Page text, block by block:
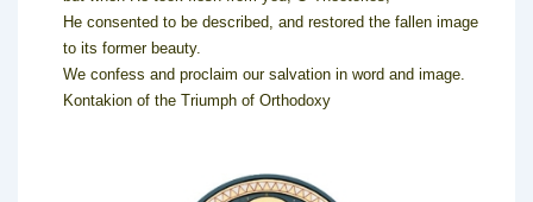
He consented to be described, and restored the fallen image
to its former beauty.
We confess and proclaim our salvation in word and image.
Kontakion of the Triumph of Orthodoxy